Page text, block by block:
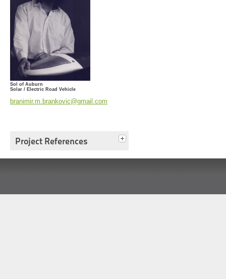
Sol of Auburn
Solar / Electric Road Vehicle
branimir.m.brankovic@gmail.com
Project References